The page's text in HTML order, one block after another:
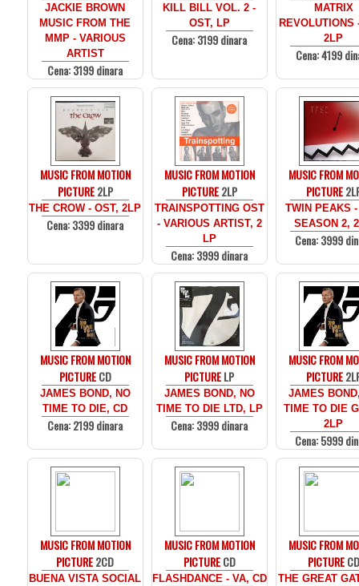
JACKIE BROWN
MUSIC FROM THE
MMP - VARIOUS
ARTIST
Cena: 3199 dinara
KILL BILL VOL. 2 -
OST, LP
Cena: 3199 dinara
MATRIX
REVOLUTIONS
2LP
Cena: 4199
MUSIC FROM MOTION
PICTURE2LP
THE CROW - OST, 2LP
Cena: 3399 dinara
MUSIC FROM MOTION
PICTURE2LP
TRAINSPOTTING OST
- VARIOUS ARTIST, 2
LP
Cena: 3999 dinara
MUSIC FROM
PICTURE
TWIN PEAKS
SEASON 2,
Cena: 3999
MUSIC FROM MOTION
PICTURECD
JAMES BOND, NO
TIME TO DIE, CD
Cena: 2199 dinara
MUSIC FROM MOTION
PICTURELP
JAMES BOND, NO
TIME TO DIE LTD, LP
Cena: 3999 dinara
MUSIC FROM
PICTURE
JAMES
TIME TO DIE
2LP
Cena: 5999
MUSIC FROM MOTION
PICTURE2CD
BUENA VISTA SOCIAL
MUSIC FROM MOTION
PICTURECD
FLASHDANCE - VA, CD
MUSIC FROM
PICTURECD
THE GREAT